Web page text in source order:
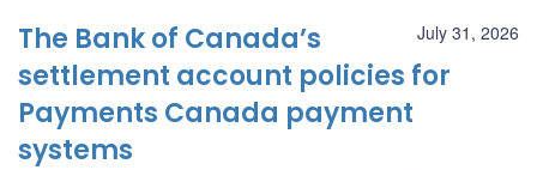
July 31, 2026
The Bank of Canada’s
settlement account policies for
Payments Canada payment
systems